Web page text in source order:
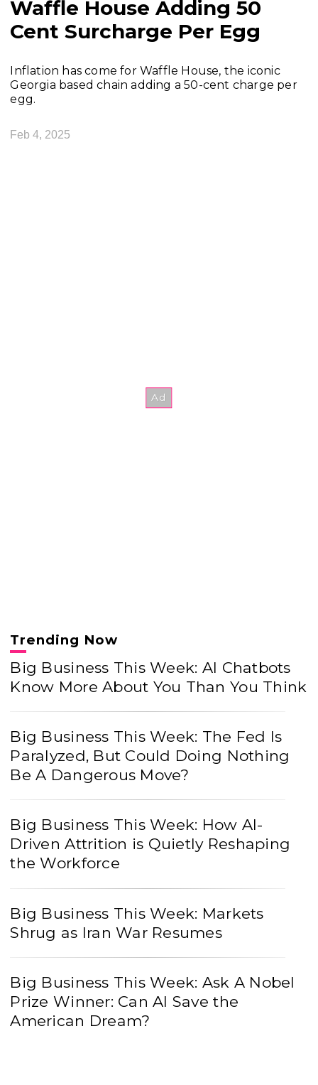
Waffle House Adding 50
Cent Surcharge Per Egg
Inflation has come for Waffle House, the iconic
Georgia based chain adding a 50-cent charge per
egg.
Feb 4, 2025
Trending Now
Big Business This Week: AI Chatbots
Know More About You Than You Think
Big Business This Week: The Fed Is
Paralyzed, But Could Doing Nothing
Be A Dangerous Move?
Big Business This Week: How AI-
Driven Attrition is Quietly Reshaping
the Workforce
Big Business This Week: Markets
Shrug as Iran War Resumes
Big Business This Week: Ask A Nobel
Prize Winner: Can AI Save the
American Dream?